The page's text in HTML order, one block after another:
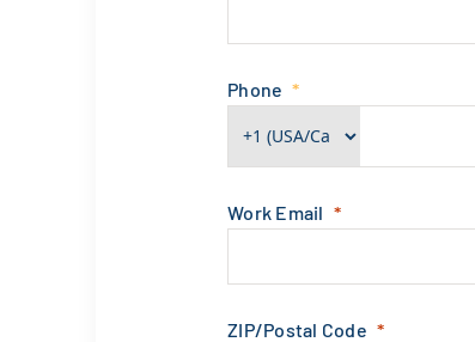
Phone
Work Email
ZIP/Postal Code